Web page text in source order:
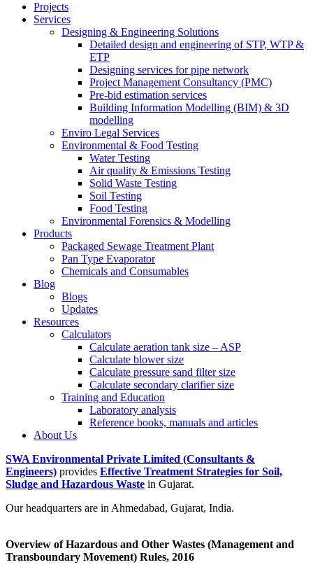
Projects
Services
Designing & Engineering Solutions
Detailed design and engineering of STP, WTP &
ETP
Designing services for pipe network
Project Management Consultancy (PMC)
Pre-bid estimation services
Building Information Modelling (BIM) & 3D
modelling
Enviro Legal Services
Environmental & Food Testing
Water Testing
Air quality & Emissions Testing
Solid Waste Testing
Soil Testing
Food Testing
Environmental Forensics & Modelling
Products
Packaged Sewage Treatment Plant
Pan Type Evaporator
Chemicals and Consumables
Blog
Blogs
Updates
Resources
Calculators
Calculate aeration tank size – ASP
Calculate blower size
Calculate pressure sand filter size
Calculate secondary clarifier size
Training and Education
Laboratory analysis
Reference books, manuals and articles
About Us
SWA Environmental Private Limited (Consultants &
Engineers) provides Effective Treatment Strategies for Soil,
Sludge and Hazardous Waste in Gujarat.
Our headquarters are in Ahmedabad, Gujarat, India.
Overview of Hazardous and Other Wastes (Management and
Transboundary Movement) Rules, 2016